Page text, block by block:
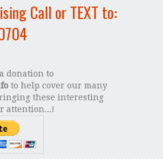
Call or TEXT to:
donation to
to help cover our many
these interesting
attention...!